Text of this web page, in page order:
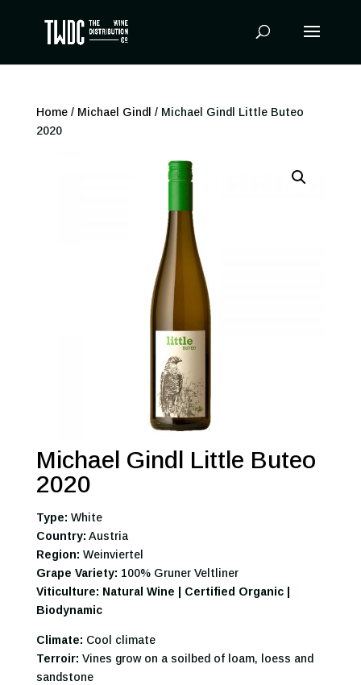
Home/ Michael Gindl
/ Michael Gindl Little Buteo
2020
Michael Gindl Little Buteo
2020
Type: White
Country: Austria
Region: Weinviertel
Grape Variety: 100% Gruner Veltliner
Viticulture: Natural Wine | Certified Organic |
Biodynamic
Climate: Cool climate
Terroir: Vines grow on a soilbed of loam, loess and
sandstone